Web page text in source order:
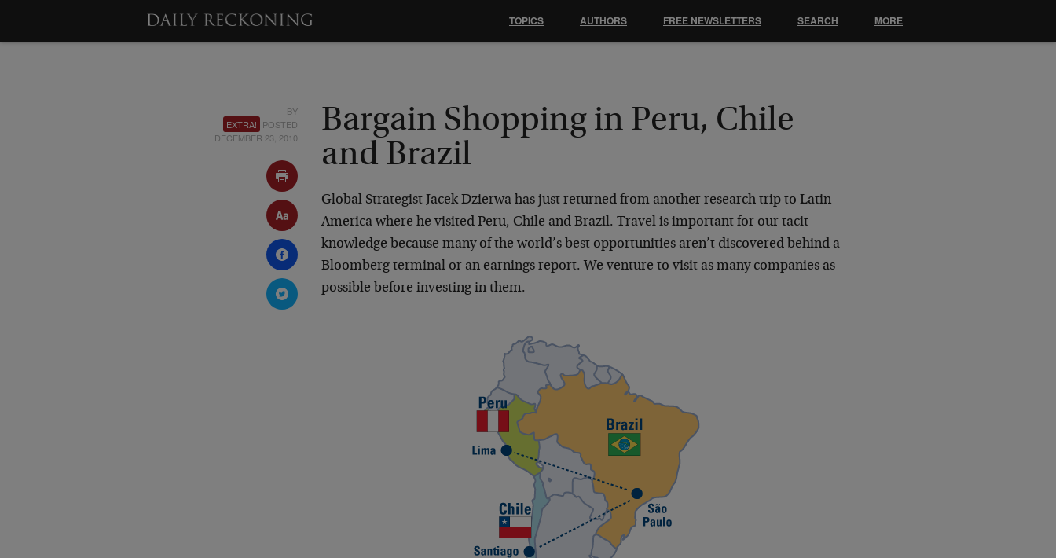
BY
EXTRA! POSTED
DECEMBER 23, 2010
Bargain Shopping in Peru, Chile
and Brazil
Global Strategist Jacek Dzierwa has just returned from another research trip to Latin
America where he visited Peru, Chile and Brazil. Travel is important for our tacit
knowledge because many of the world’s best opportunities aren’t discovered behind a
Bloomberg terminal or an earnings report. We venture to visit as many companies as
possible before investing in them.
TOPICS AUTHORS FREE NEWSLETTERS SEARCH MORE